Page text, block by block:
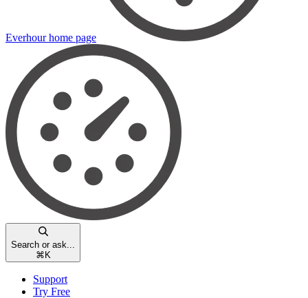
Everhourhome page
Search or ask...
⌘ K
Support
Try Free